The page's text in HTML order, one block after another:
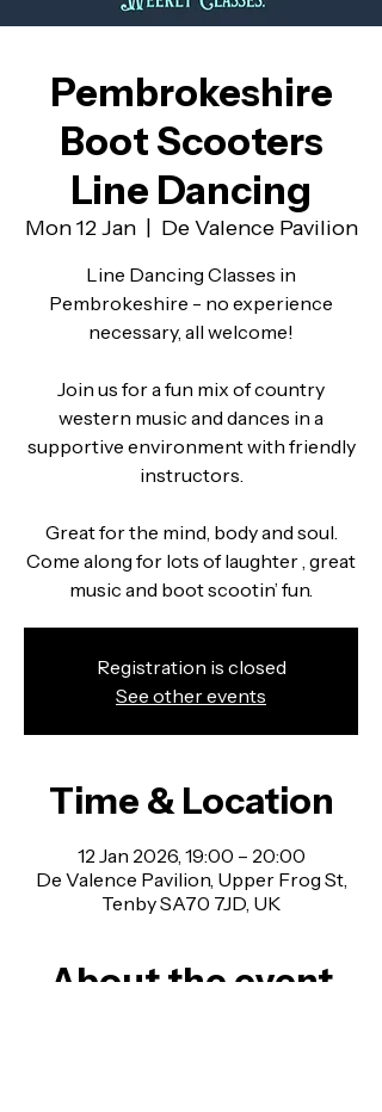
Pembrokeshire
Boot Scooters
Line Dancing
Mon 12 Jan
  |
De Valence Pavilion
Line Dancing Classes in
Pembrokeshire - no experience
necessary, all welcome!
Join us for a fun mix of country
western music and dances in a
supportive environment with friendly
instructors.
Great for the mind, body and soul.
Come along for lots of laughter , great
music and boot scootin’ fun.
Registration is closed
See other events
Time & Location
12 Jan 2026, 19:00 – 20:00
De Valence Pavilion, Upper Frog St,
Tenby SA70 7JD, UK
About the event